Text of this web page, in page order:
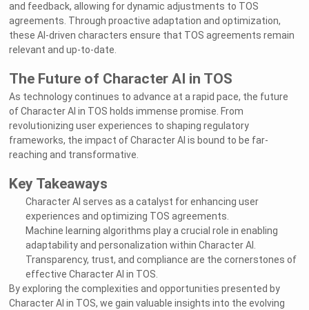
Chat freely with AI
2
The conversations on this site are with Als
and feedback, allowing for dynamic adjustments to TOS
agreements. Through proactive adaptation and optimization,
these AI-driven characters ensure that TOS agreements remain
relevant and up-to-date.
The Future of Character AI in TOS
As technology continues to advance at a rapid pace, the future
of Character AI in TOS holds immense promise. From
revolutionizing user experiences to shaping regulatory
frameworks, the impact of Character AI is bound to be far-
reaching and transformative.
Key Takeaways
Character AI serves as a catalyst for enhancing user
experiences and optimizing TOS agreements.
Machine learning algorithms play a crucial role in enabling
adaptability and personalization within Character AI.
Transparency, trust, and compliance are the cornerstones of
effective Character AI in TOS.
By exploring the complexities and opportunities presented by
Character AI in TOS, we gain valuable insights into the evolving